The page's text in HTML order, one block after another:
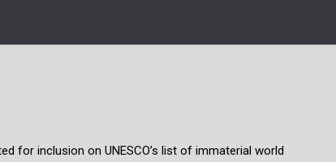
for inclusion on UNESCO’s list of immaterial world